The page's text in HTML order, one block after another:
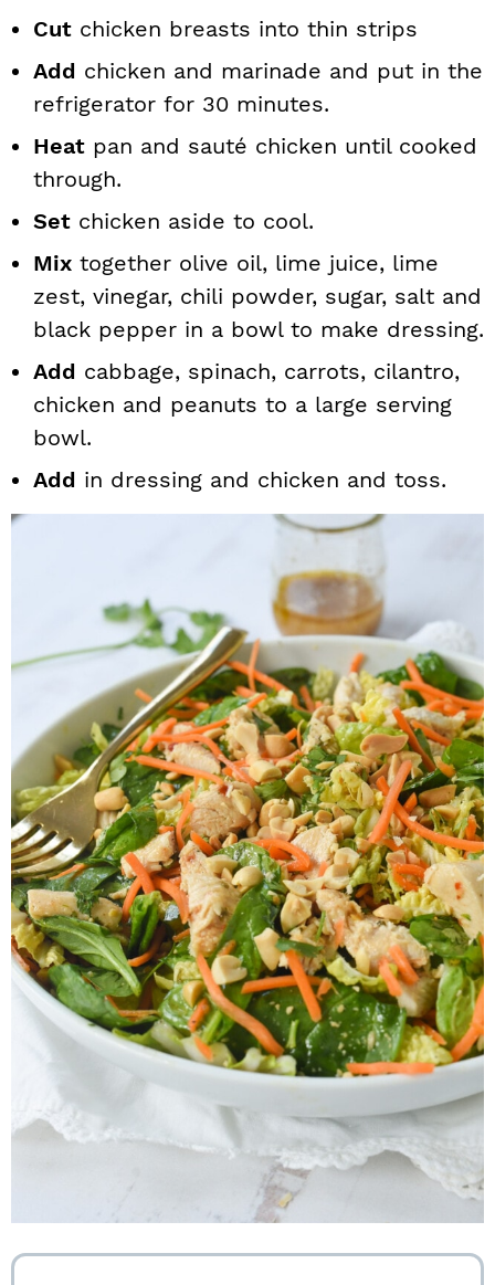
Cut chicken breasts into thin strips
Add chicken and marinade and put in the
refrigerator for 30 minutes.
Heat pan and sauté chicken until cooked
through.
Set chicken aside to cool.
Mix together olive oil, lime juice, lime
zest, vinegar, chili powder, sugar, salt and
black pepper in a bowl to make dressing.
Add cabbage, spinach, carrots, cilantro,
chicken and peanuts to a large serving
bowl.
Add in dressing and chicken and toss.